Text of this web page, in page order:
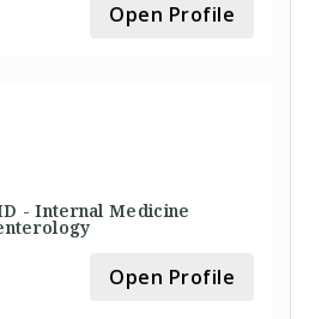
Open Profile
- Internal Medicine
Open Profile